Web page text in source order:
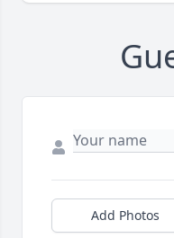
Add Photos